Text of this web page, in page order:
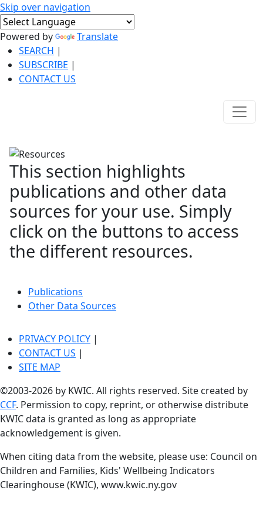
Skip over navigation
Powered by
Translate
SEARCH |
SUBSCRIBE |
CONTACT US
This section highlights
publications and other data
sources for your use. Simply
click on the buttons to access
the different resources.
Publications
Other Data Sources
PRIVACY POLICY |
CONTACT US |
SITE MAP
©2003-2026 by KWIC. All rights reserved. Site created by
CCF. Permission to copy, reprint, or otherwise distribute
KWIC data is granted as long as appropriate
acknowledgement is given.
When citing data from the website, please use: Council on
Children and Families, Kids' Wellbeing Indicators
Clearinghouse (KWIC), www.kwic.ny.gov